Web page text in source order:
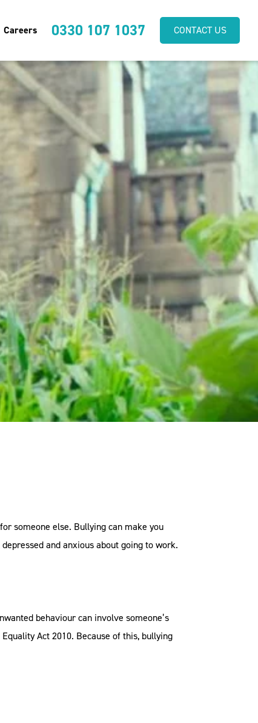
Careers 0330 107 1037 CONTACT US
someone else. Bullying can make you
and anxious about going to work.
behaviour can involve someone’s
Act 2010. Because of this, bullying